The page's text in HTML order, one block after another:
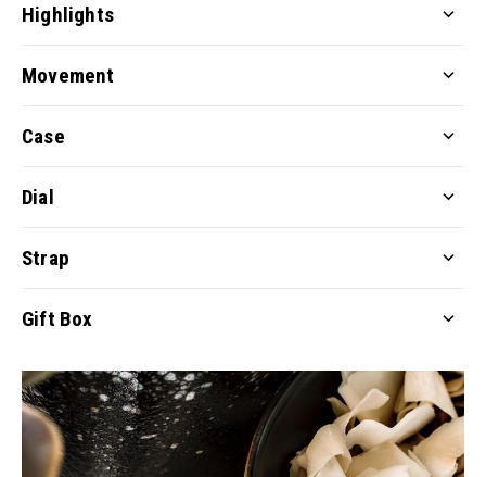
Highlights
Movement
Case
Dial
Strap
Gift Box